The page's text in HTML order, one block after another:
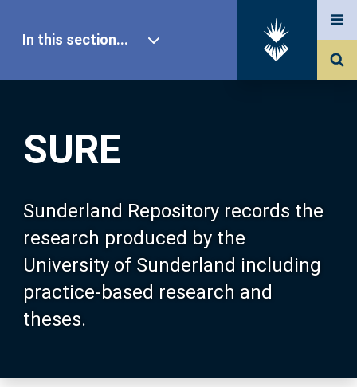
SURE
Sunderland Repository records the
research produced by the
University of Sunderland including
practice-based research and
theses.
In this section...
Our Research
About SURE
Browse
Search